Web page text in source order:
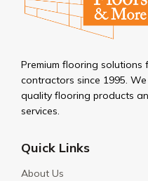
Premium flooring solutions
contractors since 1995.
quality flooring products
services.
Quick Links
About Us